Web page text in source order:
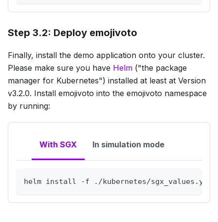
Step 3.2: Deploy emojivoto
Finally, install the demo application onto your cluster.
Please make sure you have Helm ("the package
manager for Kubernetes") installed at least at Version
v3.2.0. Install emojivoto into the emojivoto namespace
by running:
With SGX In simulation mode
helm install -f ./kubernetes/